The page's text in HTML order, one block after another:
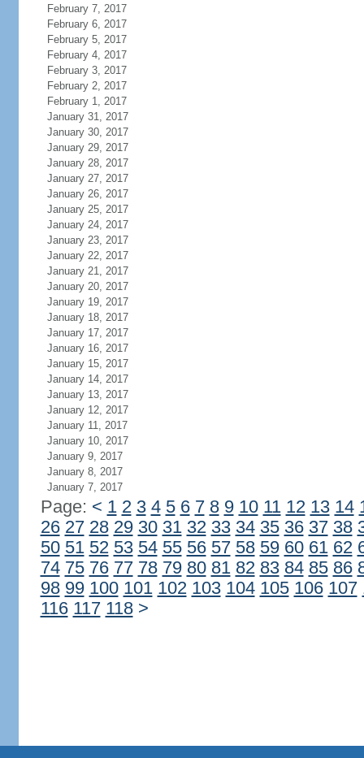
February 7, 2017
February 6, 2017
February 5, 2017
February 4, 2017
February 3, 2017
February 2, 2017
February 1, 2017
January 31, 2017
January 30, 2017
January 29, 2017
January 28, 2017
January 27, 2017
January 26, 2017
January 25, 2017
January 24, 2017
January 23, 2017
January 22, 2017
January 21, 2017
January 20, 2017
January 19, 2017
January 18, 2017
January 17, 2017
January 16, 2017
January 15, 2017
January 14, 2017
January 13, 2017
January 12, 2017
January 11, 2017
January 10, 2017
January 9, 2017
January 8, 2017
January 7, 2017
Page: < 1 2 3 4 5 6 7 8 9 10 11 12 13 14
26 27 28 29 30 31 32 33 34 35 36 37 38
50 51 52 53 54 55 56 57 58 59 60 61 62
74 75 76 77 78 79 80 81 82 83 84 85 86
98 99 100 101 102 103 104 105 106 107
116 117 118 >